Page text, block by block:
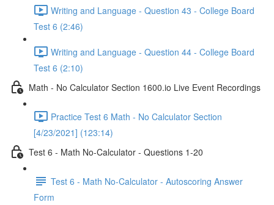
Writing and Language - Question 43 - College Board
Test 6 (2:46)
Writing and Language - Question 44 - College Board
Test 6 (2:10)
Math - No Calculator Section 1600.io Live Event Recordings
Practice Test 6 Math - No Calculator Section
[4/23/2021] (123:14)
Test 6 - Math No-Calculator - Questions 1-20
Test 6 - Math No-Calculator - Autoscoring Answer
Form